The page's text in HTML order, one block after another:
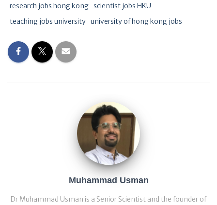
research jobs hong kong
scientist jobs HKU
teaching jobs university university of hong kong jobs
Muhammad Usman
Dr Muhammad Usman is a Senior Scientist and the founder of